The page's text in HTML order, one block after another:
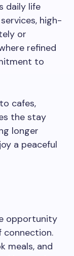
daily life
high-
or
refined
to
cafes,
the stay
longer
a peaceful
opportunity
connection.
meals, and